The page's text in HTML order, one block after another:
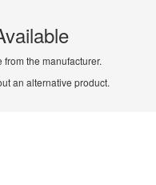
the manufacturer.
an alternative product.